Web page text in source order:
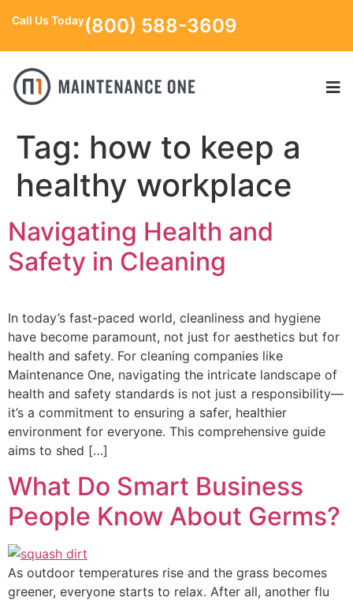
Call Us Today(800) 588-3609
Tag: how to keep a
healthy workplace
Navigating Health and
Safety in Cleaning
In today’s fast-paced world, cleanliness and hygiene
have become paramount, not just for aesthetics but for
health and safety. For cleaning companies like
Maintenance One, navigating the intricate landscape of
health and safety standards is not just a responsibility—
it’s a commitment to ensuring a safer, healthier
environment for everyone. This comprehensive guide
aims to shed […]
What Do Smart Business
People Know About Germs?
As outdoor temperatures rise and the grass becomes
greener, everyone starts to relax. After all, another flu